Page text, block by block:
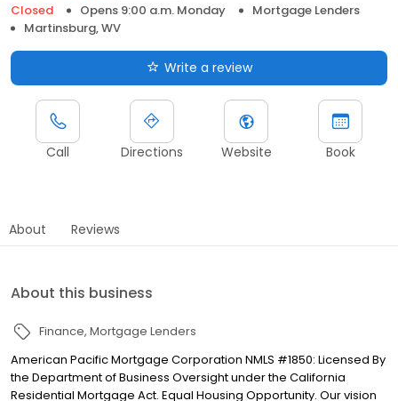
Closed
Opens 9:00 a.m. Monday
Mortgage Lenders
Martinsburg, WV
Write a review
Call Directions Website Book
About Reviews
About this business
Finance Mortgage Lenders
American Pacific Mortgage Corporation NMLS #1850: Licensed By
the Department of Business Oversight under the California
Residential Mortgage Act. Equal Housing Opportunity. Our vision